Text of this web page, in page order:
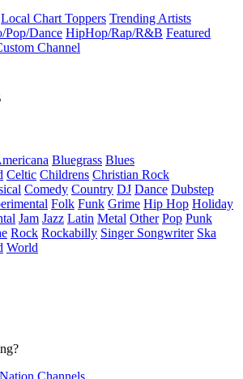
Local Chart Toppers Trending Artists
Pop/Dance HipHop/Rap/R&B Featured
Channel
Bluegrass Blues
Celtic Childrens Christian Rock
Comedy Country DJ Dance Dubstep
Folk Funk Grime Hip Hop Holiday
Jam Jazz Latin Metal Other Pop Punk
Rock Rockabilly Singer Songwriter Ska
World